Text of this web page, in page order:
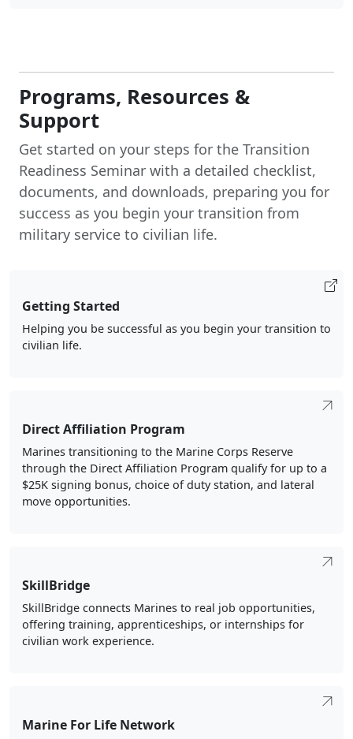
Programs, Resources &
Support
Get started on your steps for the Transition
Readiness Seminar with a detailed checklist,
documents, and downloads, preparing you for
success as you begin your transition from
military service to civilian life.
Getting Started
Helping you be successful as you begin your transition to
civilian life.
Direct Affiliation Program
Marines transitioning to the Marine Corps Reserve
through the Direct Affiliation Program qualify for up to a
$25K signing bonus, choice of duty station, and lateral
move opportunities.
SkillBridge
SkillBridge connects Marines to real job opportunities,
offering training, apprenticeships, or internships for
civilian work experience.
Marine For Life Network